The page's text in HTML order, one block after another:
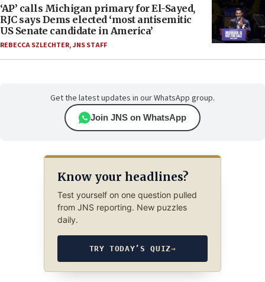
‘AP’ calls Michigan primary for El-Sayed,
RJC says Dems elected ‘most antisemitic
US Senate candidate in America’
REBECCA SZLECHTER,JNS STAFF
Get the latest updates in our WhatsApp group.
Join JNS on WhatsApp
Know your headlines?
Test yourself on one question pulled
from JNS reporting. New puzzles
daily.
TRY TODAY’S QUIZ→